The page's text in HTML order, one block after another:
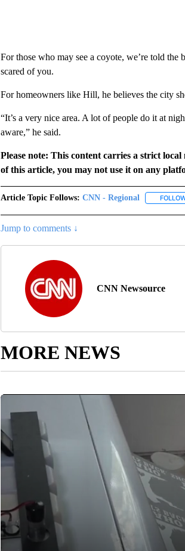
For those who may see a coyote, we’re told
scared of you.
For homeowners like Hill, he believes the city
“It’s a very nice area. A lot of people do it at
aware,” he said.
Please note: This content carries a strict
of this article, you may not use it on any
Article Topic Follows: CNN - Regional
Jump to comments ↓
CNN Newsource
MORE NEWS